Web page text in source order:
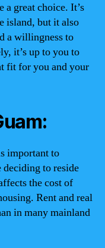
a great choice. It’s
island, but it also
a willingness to
it’s up to you to
fit for you and your
important to
to reside
the cost of
Rent and real
in many mainland